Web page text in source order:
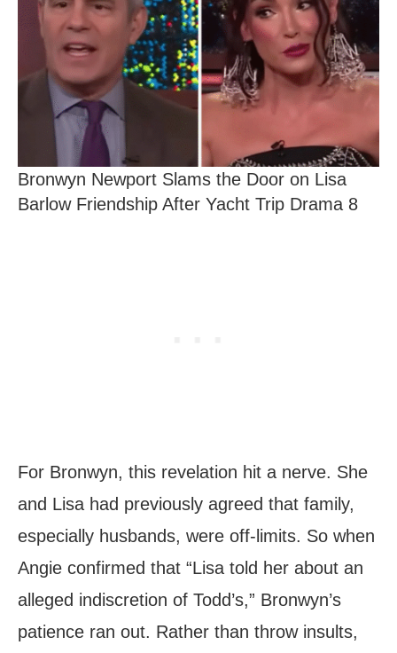
Bronwyn Newport Slams the Door on Lisa
Barlow Friendship After Yacht Trip Drama 8
For Bronwyn, this revelation hit a nerve. She
and Lisa had previously agreed that family,
especially husbands, were off-limits. So when
Angie confirmed that “Lisa told her about an
alleged indiscretion of Todd’s,” Bronwyn’s
patience ran out. Rather than throw insults,